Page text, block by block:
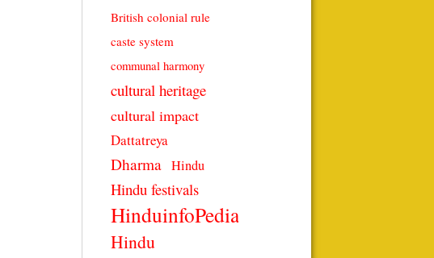
British colonial rule
caste system
communal harmony
cultural heritage
cultural impact
Dattatreya
Dharma Hindu
Hindu festivals
HinduinfoPedia
Hindu